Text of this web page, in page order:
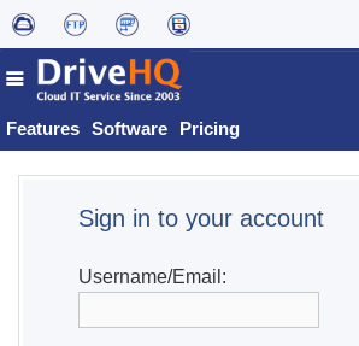
Features Software Pricing
Sign in to your account
Username/Email: